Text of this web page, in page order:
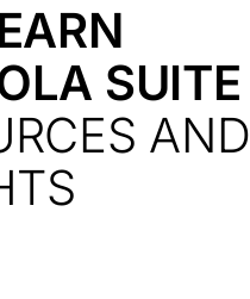
SUITE
AND